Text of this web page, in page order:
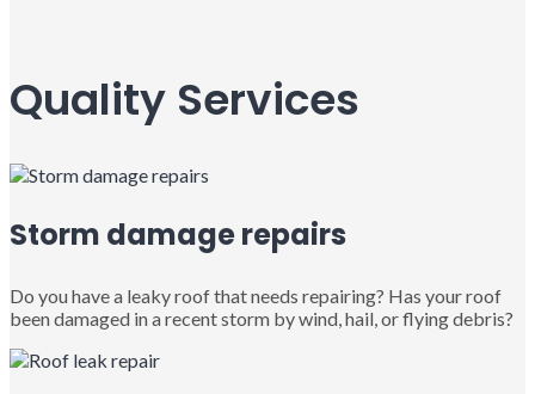
Quality Services
Storm damage repairs
Do you have a leaky roof that needs repairing? Has your roof
been damaged in a recent storm by wind, hail, or flying debris?